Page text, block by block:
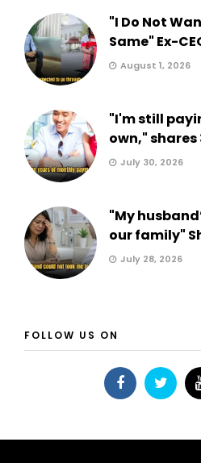
"I Do Not
Same" Ex-
August 1, 2026
"I'm still
own,"
July 30, 2026
"My
our family"
July 28, 2026
FOLLOW US ON